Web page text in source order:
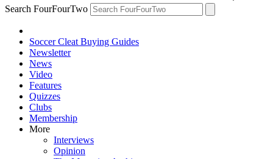
Search FourFourTwo
Soccer Cleat Buying Guides
Newsletter
News
Video
Features
Quizzes
Clubs
Membership
More
Interviews
Opinion